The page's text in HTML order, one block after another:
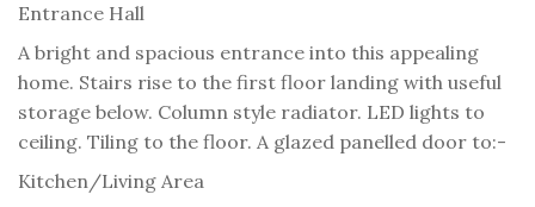
Entrance Hall
A bright and spacious entrance into this appealing
home. Stairs rise to the first floor landing with useful
storage below. Column style radiator. LED lights to
ceiling. Tiling to the floor. A glazed panelled door to:-
Kitchen/Living Area